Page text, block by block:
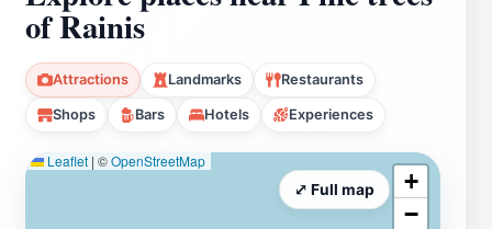
of Rainis
Attractions Landmarks Restaurants
Shops Bars Hotels Experiences
Leaflet | ©OpenStreetMap
+
−
⤢ Full map